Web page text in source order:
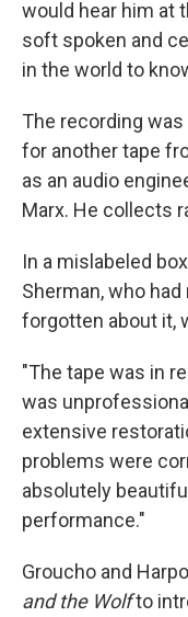
would hear him at
soft spoken and
in the world to
The recording
for another tape
as an audio
Marx. He collects
In a mislabeled
Sherman, who
forgotten about it,
"The tape was in
was
extensive
problems were
absolutely
performance."
Groucho and
and the Wolfto